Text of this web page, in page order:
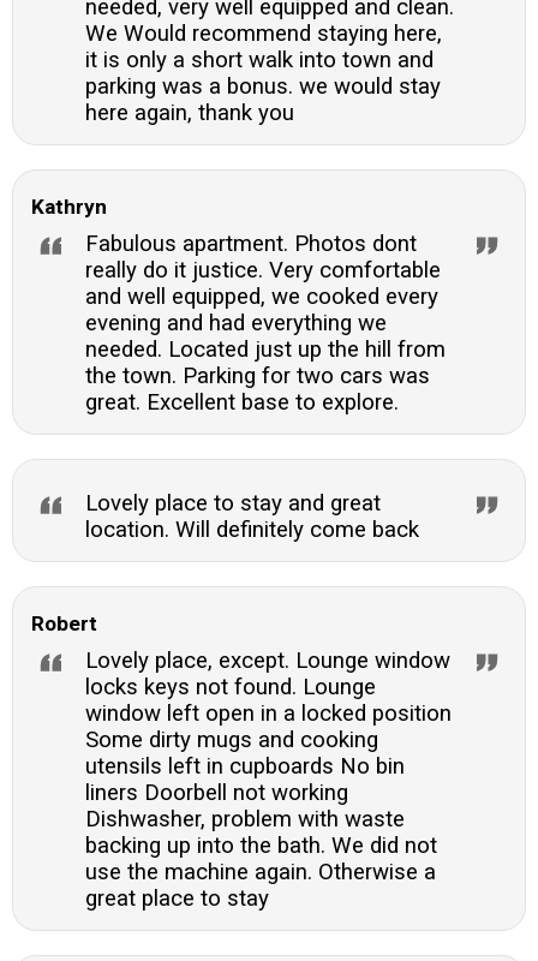
needed, very well equipped and clean.
We Would recommend staying here,
it is only a short walk into town and
parking was a bonus. we would stay
here again, thank you
Kathryn
Fabulous apartment. Photos dont
really do it justice. Very comfortable
and well equipped, we cooked every
evening and had everything we
needed. Located just up the hill from
the town. Parking for two cars was
great. Excellent base to explore.
Lovely place to stay and great
location. Will definitely come back
Robert
Lovely place, except. Lounge window
locks keys not found. Lounge
window left open in a locked position
Some dirty mugs and cooking
utensils left in cupboards No bin
liners Doorbell not working
Dishwasher, problem with waste
backing up into the bath. We did not
use the machine again. Otherwise a
great place to stay